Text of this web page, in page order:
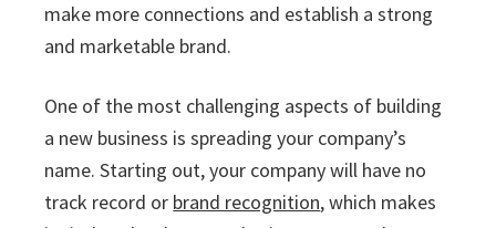
make more connections and establish a strong
and marketable brand.
One of the most challenging aspects of building
a new business is spreading your company’s
name. Starting out, your company will have no
track record or brand recognition, which makes